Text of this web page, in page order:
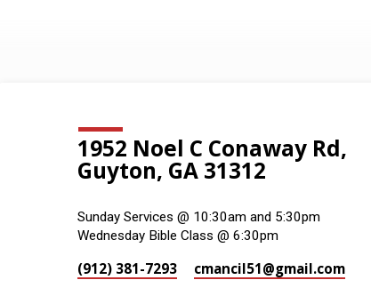
1952 Noel C Conaway Rd,
Guyton, GA 31312
Sunday Services @ 10:30am and 5:30pm
Wednesday Bible Class @ 6:30pm
(912) 381-7293 cmancil51​@gmail.com